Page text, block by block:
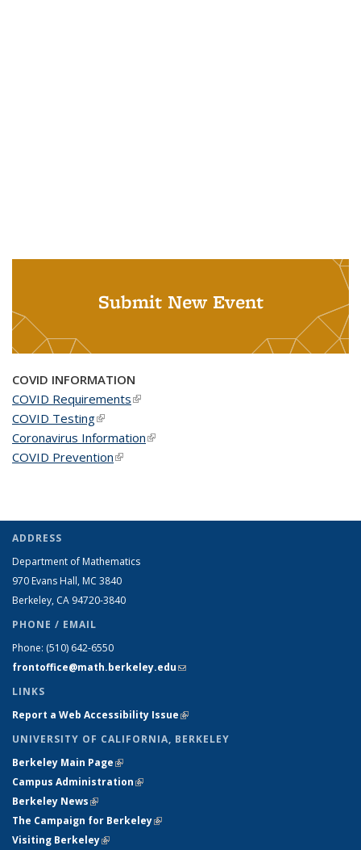
Submit New Event
COVID INFORMATION
COVID Requirements(link is external)
COVID Testing(link is external)
Coronavirus Information(link is external)
COVID Prevention(link is external)
ADDRESS
Department of Mathematics
970 Evans Hall, MC 3840
Berkeley, CA 94720-3840
PHONE / EMAIL
Phone: (510) 642-6550
frontoffice@math.berkeley.edu(link sends e-mail)
LINKS
Report a Web Accessibility Issue(link is external)
UNIVERSITY OF CALIFORNIA, BERKELEY
Berkeley Main Page(link is external)
Campus Administration(link is external)
Berkeley News(link is external)
The Campaign for Berkeley(link is external)
Visiting Berkeley(link is external)